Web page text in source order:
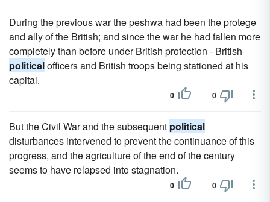
During the previous war the peshwa had been the protege
and ally of the British; and since the war he had fallen more
completely than before under British protection - British
politicalofficers and British troops being stationed at his
capital.
0 0
But the Civil War and the subsequent political
disturbances intervened to prevent the continuance of this
progress, and the agriculture of the end of the century
seems to have relapsed into stagnation.
0 0